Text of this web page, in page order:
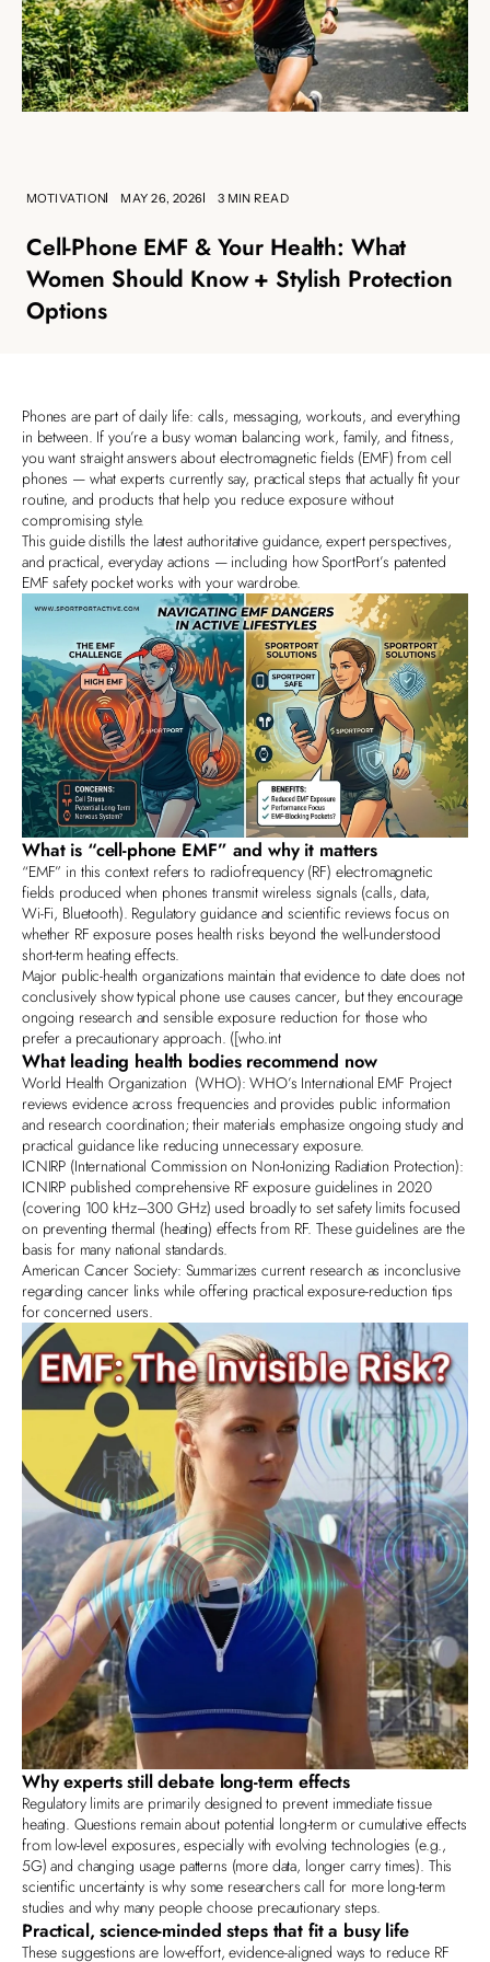
MOTIVATION MAY 26, 2026 3 MIN READ
Cell‑Phone EMF & Your Health: What
Women Should Know + Stylish Protection
Options
Phones are part of daily life: calls, messaging, workouts, and everything
in between. If you’re a busy woman balancing work, family, and fitness,
you want straight answers about electromagnetic fields (EMF) from cell
phones — what experts currently say, practical steps that actually fit your
routine, and products that help you reduce exposure without
compromising style.
This guide distills the latest authoritative guidance, expert perspectives,
and practical, everyday actions — including how SportPort’s patented
EMF safety pocket works with your wardrobe.
What is “cell‑phone EMF” and why it matters
“EMF” in this context refers to radiofrequency (RF) electromagnetic
fields produced when phones transmit wireless signals (calls, data,
Wi‑Fi, Bluetooth). Regulatory guidance and scientific reviews focus on
whether RF exposure poses health risks beyond the well‑understood
short‑term heating effects.
Major public‑health organizations maintain that evidence to date does not
conclusively show typical phone use causes cancer, but they encourage
ongoing research and sensible exposure reduction for those who
prefer a precautionary approach. ([who.int
What leading health bodies recommend now
World Health Organization (WHO): WHO’s International EMF Project
reviews evidence across frequencies and provides public information
and research coordination; their materials emphasize ongoing study and
practical guidance like reducing unnecessary exposure.
ICNIRP (International Commission on Non‑Ionizing Radiation Protection):
ICNIRP published comprehensive RF exposure guidelines in 2020
(covering 100 kHz–300 GHz) used broadly to set safety limits focused
on preventing thermal (heating) effects from RF. These guidelines are the
basis for many national standards.
American Cancer Society: Summarizes current research as inconclusive
regarding cancer links while offering practical exposure‑reduction tips
for concerned users.
Why experts still debate long‑term effects
Regulatory limits are primarily designed to prevent immediate tissue
heating. Questions remain about potential long‑term or cumulative effects
from low‑level exposures, especially with evolving technologies (e.g.,
5G) and changing usage patterns (more data, longer carry times). This
scientific uncertainty is why some researchers call for more long‑term
studies and why many people choose precautionary steps.
Practical, science‑minded steps that fit a busy life
These suggestions are low‑effort, evidence‑aligned ways to reduce RF